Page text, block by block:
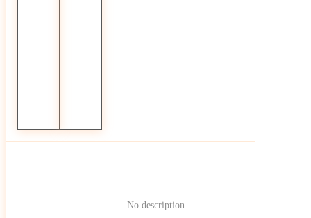
No description